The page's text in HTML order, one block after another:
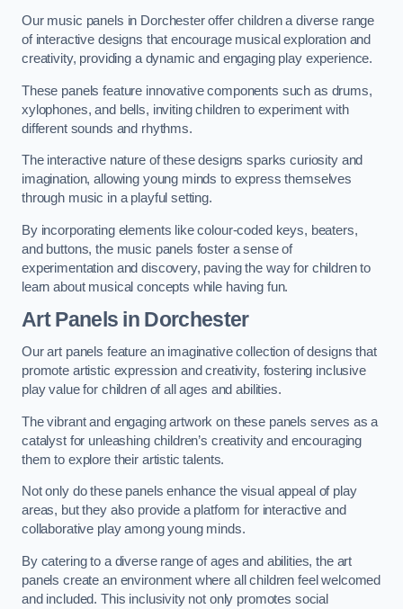
Our music panels in Dorchester offer children a diverse range
of interactive designs that encourage musical exploration and
creativity, providing a dynamic and engaging play experience.
These panels feature innovative components such as drums,
xylophones, and bells, inviting children to experiment with
different sounds and rhythms.
The interactive nature of these designs sparks curiosity and
imagination, allowing young minds to express themselves
through music in a playful setting.
By incorporating elements like colour-coded keys, beaters,
and buttons, the music panels foster a sense of
experimentation and discovery, paving the way for children to
learn about musical concepts while having fun.
Art Panels in Dorchester
Our art panels feature an imaginative collection of designs that
promote artistic expression and creativity, fostering inclusive
play value for children of all ages and abilities.
The vibrant and engaging artwork on these panels serves as a
catalyst for unleashing children’s creativity and encouraging
them to explore their artistic talents.
Not only do these panels enhance the visual appeal of play
areas, but they also provide a platform for interactive and
collaborative play among young minds.
By catering to a diverse range of ages and abilities, the art
panels create an environment where all children feel welcomed
and included. This inclusivity not only promotes social